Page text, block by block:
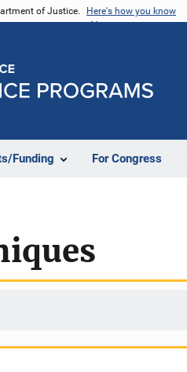
of Justice. Here's how you know
Funding For Congress